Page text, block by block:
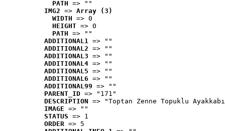
PATH => ""
IMG2 => Array (3)
WIDTH => 0
HEIGHT => 0
PATH => ""
ADDITIONAL1 => ""
ADDITIONAL2 => ""
ADDITIONAL3 => ""
ADDITIONAL4 => ""
ADDITIONAL5 => ""
ADDITIONAL6 => ""
ADDITIONAL99 => ""
PARENT_ID => "171"
DESCRIPTION => "Toptan Zenne Topuklu
IMAGE => ""
STATUS => 1
ORDER => 5